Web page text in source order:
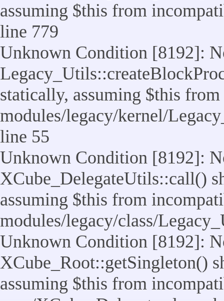
assuming $this from
line 779
Unknown Condition [8192]:
statically, assuming $this
modules/legacy/kernel/
line 55
Unknown Condition [8192]:
XCube_DelegateUtils::call()
assuming $this from
modules/legacy/class/
Unknown Condition [8192]:
XCube_Root::getSingleton()
assuming $this from